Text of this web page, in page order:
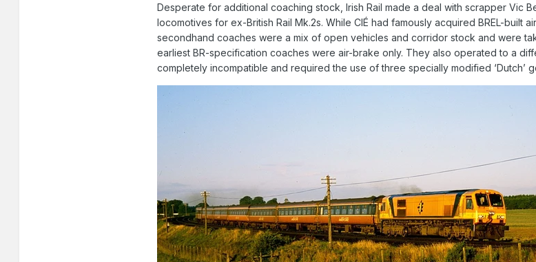
Desperate for additional coaching stock, Irish Rail made a deal with scrapper Vic
locomotives for ex-British Rail Mk.2s. While CIÉ had famously acquired BREL-
secondhand coaches were a mix of open vehicles and corridor stock and were
earliest BR-specification coaches were air-brake only. They also operated to a
completely incompatible and required the use of three specially modified ‘Dutch’